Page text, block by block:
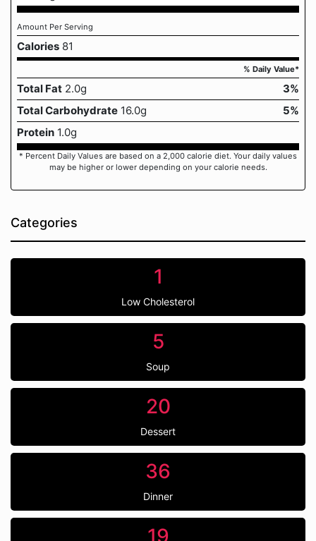
Amount Per Serving
Calories 81
% Daily Value*
Total Fat 2.0g
3%
Total Carbohydrate 16.0g
5%
Protein 1.0g
* Percent Daily Values are based on a 2,000 calorie diet. Your daily values
may be higher or lower depending on your calorie needs.
Categories
1
Low Cholesterol
5
Soup
20
Dessert
36
Dinner
19